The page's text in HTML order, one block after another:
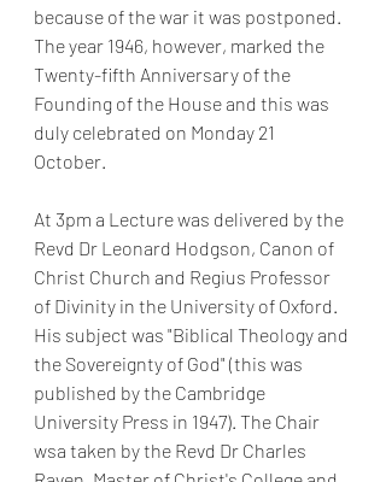
because of the war it was postponed.
The year 1946, however, marked the
Twenty-fifth Anniversary of the
Founding of the House and this was
duly celebrated on Monday 21
October.
At 3pm a Lecture was delivered by the
Revd Dr Leonard Hodgson, Canon of
Christ Church and Regius Professor
of Divinity in the University of Oxford.
His subject was "Biblical Theology and
the Sovereignty of God" (this was
published by the Cambridge
University Press in 1947). The Chair
wsa taken by the Revd Dr Charles